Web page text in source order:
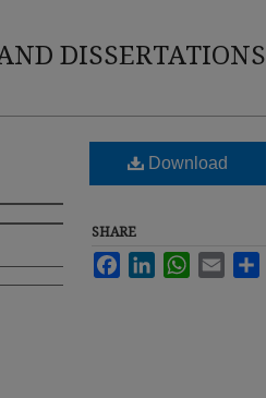
DISSERTATIONS
Download
SHARE
FacebookLinkedInWhatsApp
Email